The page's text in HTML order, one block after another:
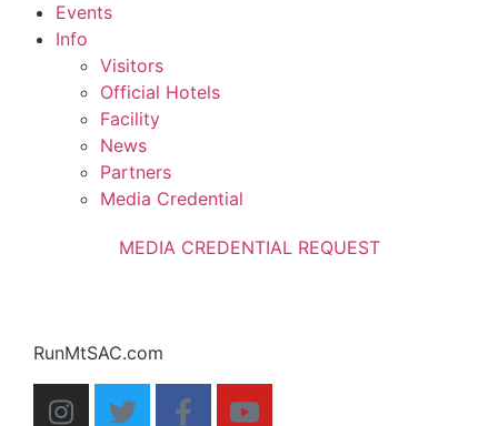
Events
Info
Visitors
Official Hotels
Facility
News
Partners
Media Credential
MEDIA CREDENTIAL REQUEST
RunMtSAC.com